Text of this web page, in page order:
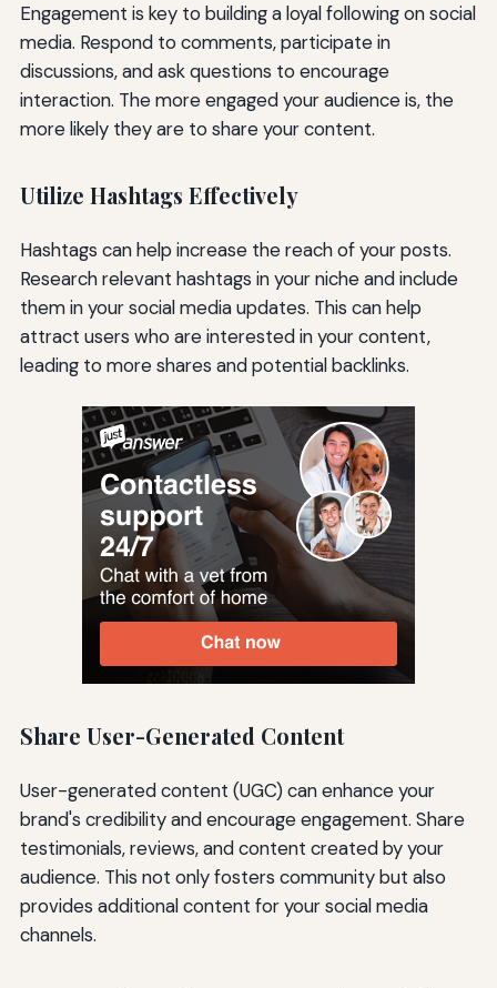
Engagement is key to building a loyal following on social
media. Respond to comments, participate in
discussions, and ask questions to encourage
interaction. The more engaged your audience is, the
more likely they are to share your content.
Utilize Hashtags Effectively
Hashtags can help increase the reach of your posts.
Research relevant hashtags in your niche and include
them in your social media updates. This can help
attract users who are interested in your content,
leading to more shares and potential backlinks.
Share User-Generated Content
User-generated content (UGC) can enhance your
brand's credibility and encourage engagement. Share
testimonials, reviews, and content created by your
audience. This not only fosters community but also
provides additional content for your social media
channels.